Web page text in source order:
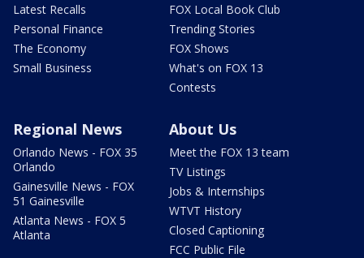
Latest Recalls
Personal Finance
The Economy
Small Business
FOX Local Book Club
Trending Stories
FOX Shows
What's on FOX 13
Contests
Regional News
Orlando News - FOX 35
Orlando
Gainesville News - FOX
51 Gainesville
Atlanta News - FOX 5
Atlanta
About Us
Meet the FOX 13 team
TV Listings
Jobs & Internships
WTVT History
Closed Captioning
FCC Public File